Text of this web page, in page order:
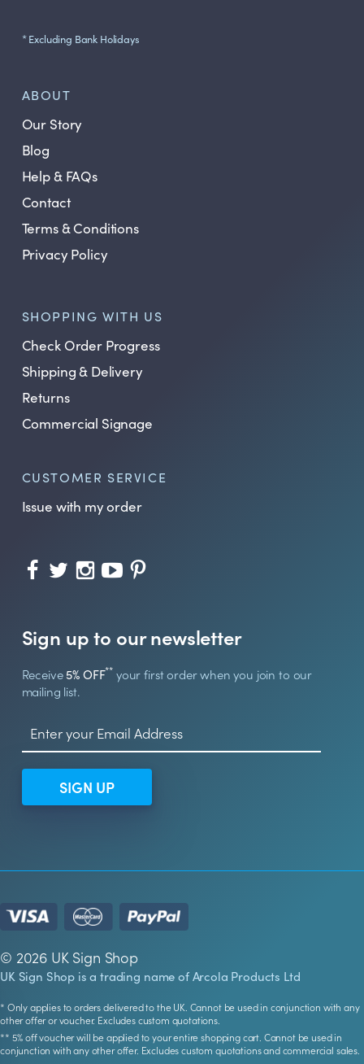
* Excluding Bank Holidays
ABOUT
Our Story
Blog
Help & FAQs
Contact
Terms & Conditions
Privacy Policy
SHOPPING WITH US
Check Order Progress
Shipping & Delivery
Returns
Commercial Signage
CUSTOMER SERVICE
Issue with my order
Sign up to our newsletter
Receive5% OFF** your first order when you join to our
mailing list.
SIGN UP
© 2026 UK Sign Shop
UK Sign Shop is a trading name of Arcola Products Ltd
* Only applies to orders delivered to the UK. Cannot be used in conjunction with any
other offer or voucher. Excludes custom quotations.
** 5% off voucher will be applied to your entire shopping cart. Cannot be used in
conjunction with any other offer. Excludes custom quotations and commercial sales.